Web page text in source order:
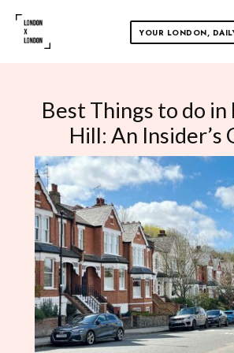
content
YOUR LONDON,
Best Things to do
Hill: An Insider’s